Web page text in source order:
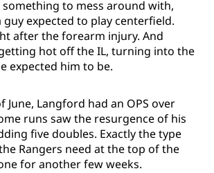
to mess around with,
guy expected to play centerfield.
after the forearm injury. And
hot off the IL, turning into the
expected him to be.
Langford had an OPS over
runs saw the resurgence of his
five doubles. Exactly the type
Rangers need at the top of the
for another few weeks.